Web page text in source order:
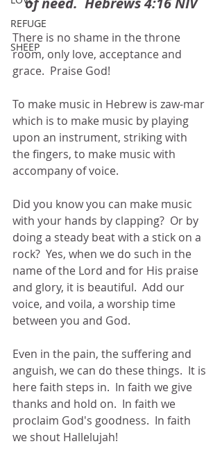
REFUGE
SHEEP
There is no shame in the throne
room, only love, acceptance and
grace.  Praise God!
To make music in Hebrew is zaw-mar
which is to make music by playing
upon an instrument, striking with
the fingers, to make music with
accompany of voice.
Did you know you can make music
with your hands by clapping?  Or by
doing a steady beat with a stick on a
rock?  Yes, when we do such in the
name of the Lord and for His praise
and glory, it is beautiful.  Add our
voice, and voila, a worship time
between you and God.
Even in the pain, the suffering and
anguish, we can do these things.  It is
here faith steps in.  In faith we give
thanks and hold on.  In faith we
proclaim God's goodness.  In faith
we shout Hallelujah!